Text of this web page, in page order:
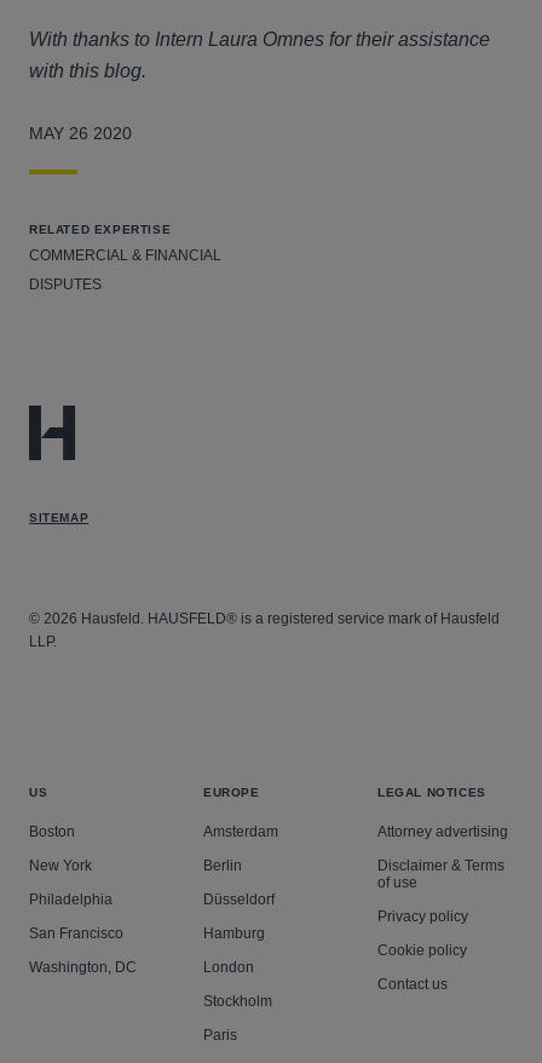
With thanks to Intern Laura Omnes for their assistance
with this blog.
MAY 26 2020
RELATED EXPERTISE
COMMERCIAL & FINANCIAL
DISPUTES
SITEMAP
© 2026 Hausfeld. HAUSFELD® is a registered service mark of Hausfeld
LLP.
US
Boston
New York
Philadelphia
San Francisco
Washington, DC
EUROPE
Amsterdam
Berlin
Düsseldorf
Hamburg
London
Stockholm
Paris
LEGAL NOTICES
Attorney advertising
Disclaimer & Terms
of use
Privacy policy
Cookie policy
Contact us